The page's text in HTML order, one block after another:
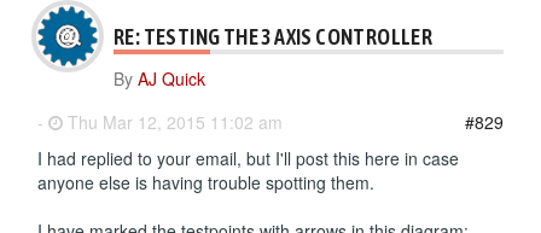
RE: TESTING THE 3 AXIS CONTROLLER
By AJ Quick
-
Thu Mar 12, 2015 11:02 am
#829
I had replied to your email, but I'll post this here in case
anyone else is having trouble spotting them.